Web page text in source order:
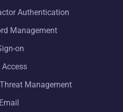
Authentication
Management
on
Access
Management